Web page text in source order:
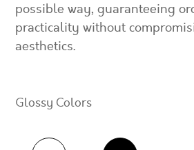
possible way, guaranteeing
practicality without
aesthetics.
Glossy Colors